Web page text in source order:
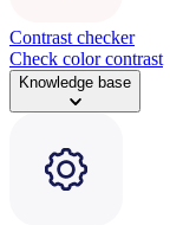
Contrast checker
Check color contrast
Knowledge base